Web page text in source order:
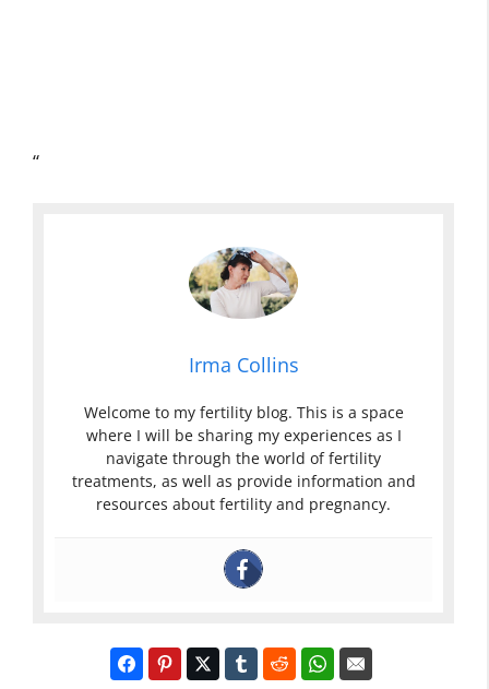
“
Irma Collins
Welcome to my fertility blog. This is a space
where I will be sharing my experiences as I
navigate through the world of fertility
treatments, as well as provide information and
resources about fertility and pregnancy.